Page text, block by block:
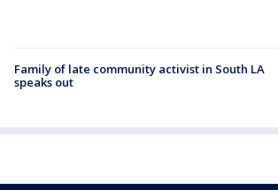
Family of late community activist in South LA
speaks out